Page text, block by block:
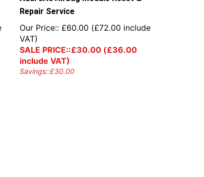
Repair Service
Our Price:: £60.00 (£72.00 include
VAT)
SALE PRICE::£30.00(£36.00
include VAT)
Savings::£30.00